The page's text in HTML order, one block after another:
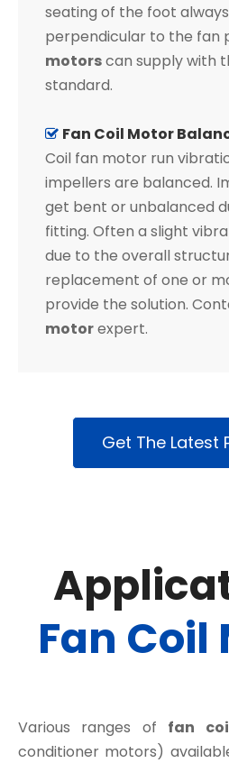
seating of the foot
perpendicular to the fan
motorscan supply with
standard.
 Fan Coil Motor
Coil fan motor run
impellers are balanced.
get bent or unbalanced
fitting. Often a slight
due to the overall
replacement of one or
provide the solution.
motorexpert.
Get The Latest
Fan Coil
Various ranges of fan
conditioner motors)